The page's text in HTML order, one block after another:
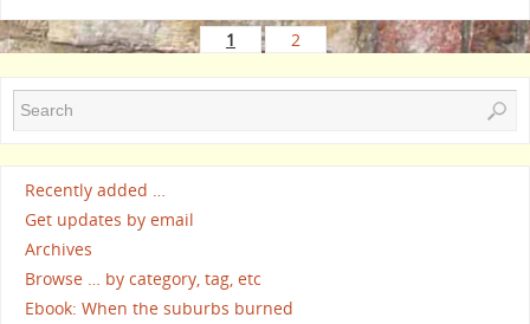
1 2
Recently added …
Get updates by email
Archives
Browse … by category, tag, etc
Ebook: When the suburbs burned